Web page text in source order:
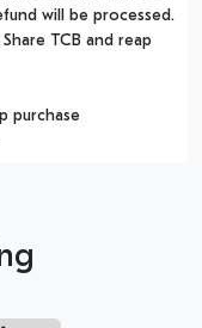
will be processed.
TCB and reap
purchase